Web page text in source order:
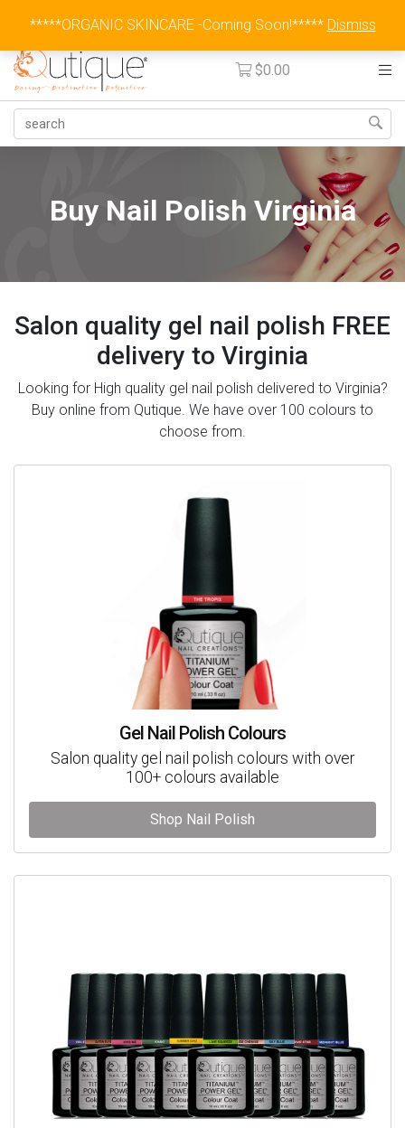
Australia Wide Flat Rate Fee $15
$0.00
Buy Nail Polish Virginia
Salon quality gel nail polish FREE
delivery to Virginia
Looking for High quality gel nail polish delivered to Virginia?
Buy online from Qutique. We have over 100 colours to
choose from.
Gel Nail Polish Colours
Salon quality gel nail polish colours with over
100+ colours available
Shop Nail Polish
*****ORGANIC SKINCARE -Coming Soon!***** Dismiss